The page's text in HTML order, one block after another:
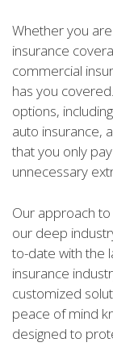
Whether you
insurance
commercial
has you
options,
auto insurance,
that you only
unnecessary
Our approach
our deep
to-date with the
insurance
customized
peace of mind
designed to